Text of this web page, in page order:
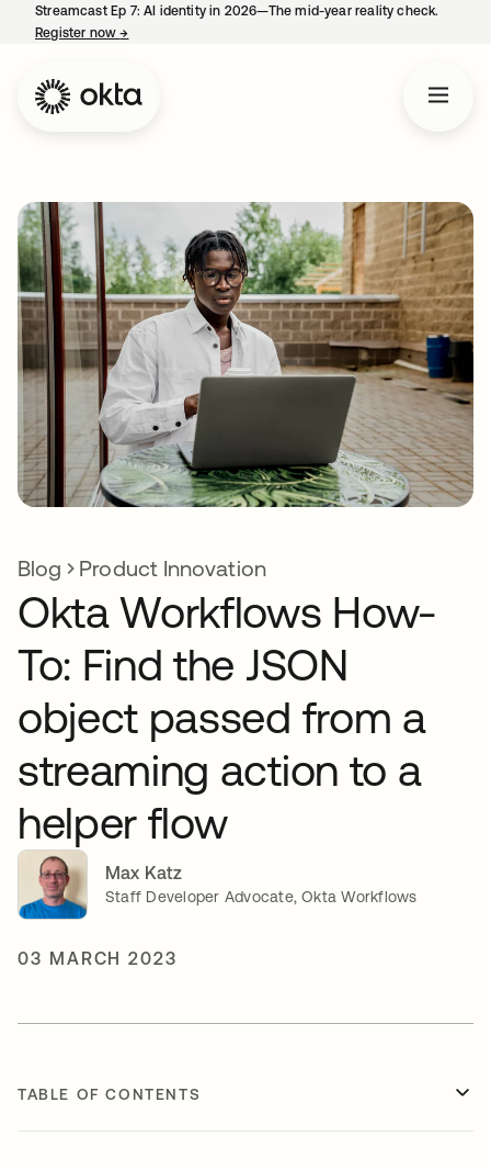
Streamcast Ep 7: AI identity in 2026—The mid-year reality check.
Register now→
Blog Product Innovation
Okta Workflows How-
To: Find the JSON
object passed from a
streaming action to a
helper flow
Max Katz
Staff Developer Advocate, Okta Workflows
03 MARCH 2023
TABLE OF CONTENTS